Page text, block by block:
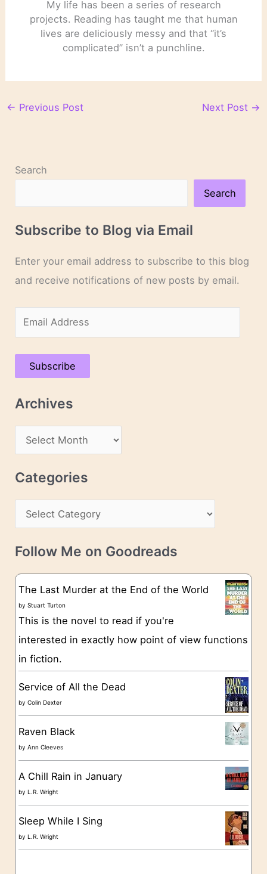
My life has been a series of research
projects. Reading has taught me that human
lives are deliciously messy and that “it’s
complicated” isn’t a punchline.
← Previous Post Next Post →
Search
Search
Subscribe to Blog via Email
Enter your email address to subscribe to this blog
and receive notifications of new posts by email.
m
a
A
s
Subscribe
Archives
r
c
v
e
Categories
a
t
g
o
e
Follow Me on Goodreads
The Last Murder at the End of the World
byStuart Turton
This is the novel to read if you're
interested in exactly how point of view functions
in fiction.
Service of All the Dead
byColin Dexter
Raven Black
byAnn Cleeves
A Chill Rain in January
byL.R. Wright
Sleep While I Sing
byL.R. Wright